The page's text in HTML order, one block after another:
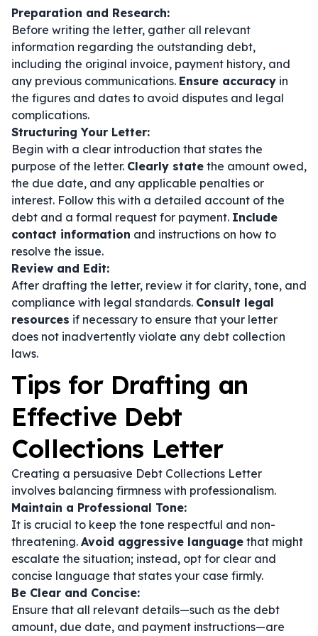
Preparation and Research:
Before writing the letter, gather all relevant
information regarding the outstanding debt,
including the original invoice, payment history, and
any previous communications. Ensure accuracy in
the figures and dates to avoid disputes and legal
complications.
Structuring Your Letter:
Begin with a clear introduction that states the
purpose of the letter. Clearly state the amount owed,
the due date, and any applicable penalties or
interest. Follow this with a detailed account of the
debt and a formal request for payment. Include
contact information and instructions on how to
resolve the issue.
Review and Edit:
After drafting the letter, review it for clarity, tone, and
compliance with legal standards. Consult legal
resources if necessary to ensure that your letter
does not inadvertently violate any debt collection
laws.
Tips for Drafting an
Effective Debt
Collections Letter
Creating a persuasive Debt Collections Letter
involves balancing firmness with professionalism.
Maintain a Professional Tone:
It is crucial to keep the tone respectful and non-
threatening. Avoid aggressive language that might
escalate the situation; instead, opt for clear and
concise language that states your case firmly.
Be Clear and Concise:
Ensure that all relevant details—such as the debt
amount, due date, and payment instructions—are